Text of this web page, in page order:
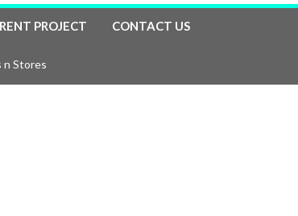
PROJECT CONTACT US
n Stores